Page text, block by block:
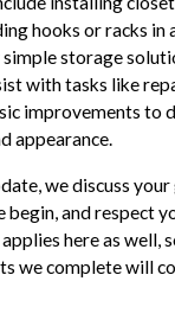
hooks or racks in
storage
with tasks like
improvements to
appearance.
we discuss
begin, and respect
here as well,
we complete will